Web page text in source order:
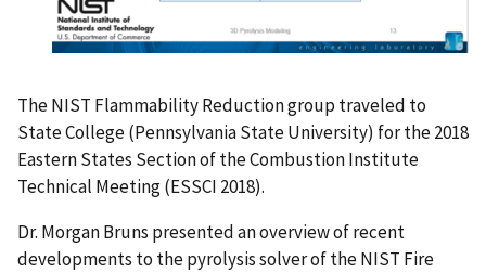
The NIST Flammability Reduction group traveled to
State College (Pennsylvania State University) for the 2018
Eastern States Section of the Combustion Institute
Technical Meeting (ESSCI 2018).
Dr. Morgan Bruns presented an overview of recent
developments to the pyrolysis solver of the NIST Fire